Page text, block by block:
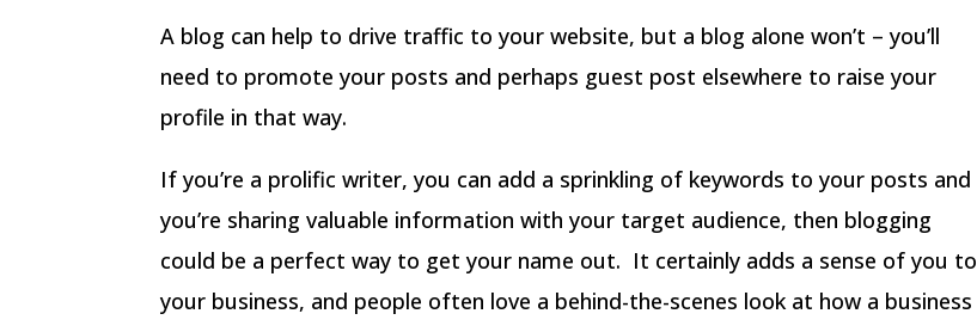
A blog can help to drive traffic to your website, but a blog alone won’t – you’ll
need to promote your posts and perhaps guest post elsewhere to raise your
profile in that way.
If you’re a prolific writer, you can add a sprinkling of keywords to your posts and
you’re sharing valuable information with your target audience, then blogging
could be a perfect way to get your name out. It certainly adds a sense of you to
your business, and people often love a behind-the-scenes look at how a business